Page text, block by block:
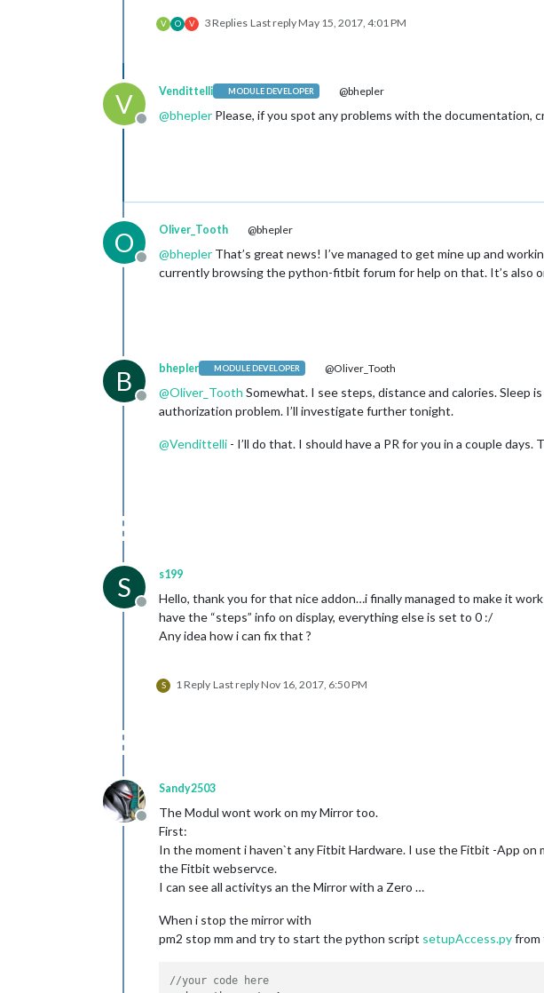
V O V 3 Replies Last replyMay 15, 2017, 4:01 PM
V
Offline
Vendittelli MODULE DEVELOPER @bhepler
@bhepler Please, if you spot any problems with the documentation,
O
Offline
Oliver_Tooth @bhepler
@bhepler That’s great news! I’ve managed to get mine up and
currently browsing the python-fitbit forum for help on that. It’s also
B
Offline
bhepler MODULE DEVELOPER @Oliver_Tooth
@Oliver_Tooth Somewhat. I see steps, distance and calories. Sleep
authorization problem. I’ll investigate further tonight.
@Vendittelli - I’ll do that. I should have a PR for you in a couple
S
Offline
s199
Hello, thank you for that nice addon…i finally managed to make it
have the “steps” info on display, everything else is set to 0 :/
Any idea how i can fix that ?
S 1 Reply Last replyNov 16, 2017, 6:50 PM
Offline
Sandy2503
The Modul wont work on my Mirror too.
First:
In the moment i haven`t any Fitbit Hardware. I use the Fitbit -App
the Fitbit webservce.
I can see all activitys an the Mirror with a Zero …
When i stop the mirror with
pm2 stop mm and try to start the python script setupAccess.pyfrom
//your code here